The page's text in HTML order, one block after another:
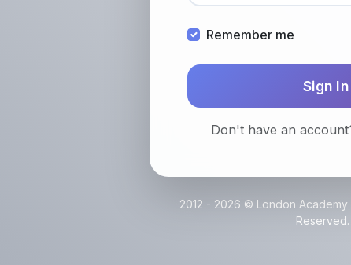
Remember me
Sign In
Don't have an
2012 - 2026 © London Academy
Reserved.